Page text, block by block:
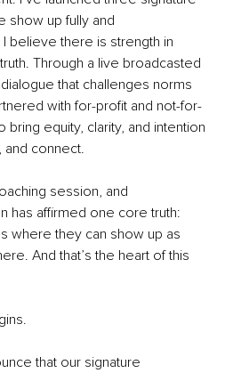
show up fully and
believe there is strength in
Through a live broadcasted
that challenges norms
with for-profit and not-for-
bring equity, clarity, and intention
connect.
session, and
has affirmed one core truth:
where they can show up as
And that’s the heart of this
that our signature